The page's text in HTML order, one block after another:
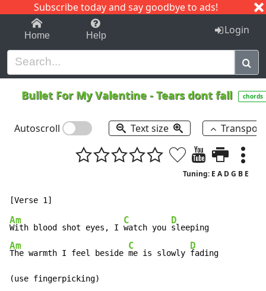
Subscribe today and say goodbye to ads!
1-9 C I J
Home Help Login
Bullet For My Valentine -Tears dont fall chords
Autoscroll Text size
Tuning: E A D G B E
Am
With blood shot eyes, I
C
watch you
D
Am
The warmth I feel beside
C
me is slowly
D
fading
(use fingerpicking)